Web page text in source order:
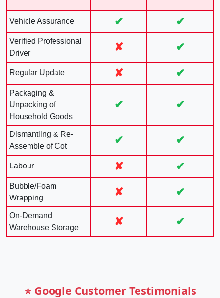
Vehicle Assurance ✔ ✔
Verified Professional
Driver
✘ ✔
Regular Update ✘ ✔
Packaging &
Unpacking of
Household Goods
✔ ✔
Dismantling & Re-
Assemble of Cot
✔ ✔
Labour ✘ ✔
Bubble/Foam
Wrapping
✘ ✔
On-Demand
Warehouse Storage
✘ ✔
⭐ Google Customer Testimonials